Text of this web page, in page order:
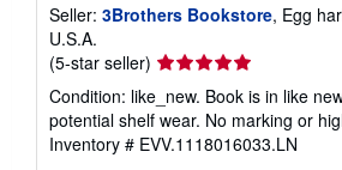
Seller: 3Brothers Bookstore, Egg
U.S.A.
(5-star seller) Seller
5
out
of
Condition: like_new. Book is in like
potential shelf wear. No marking or
Inventory # EVV.1118016033.LN